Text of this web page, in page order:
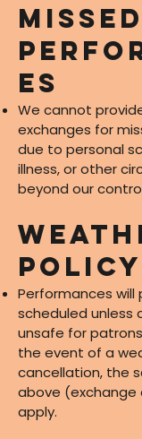
Missed
es
We cannot
exchanges for
due to personal
illness, or other
beyond our
Policy
Performances will
scheduled unless
unsafe for
the event of a
cancellation, the
above (exchange
apply.